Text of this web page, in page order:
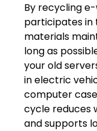
By recycling
participates in
materials
long as
your old
in electric
computer
cycle reduces
and supports